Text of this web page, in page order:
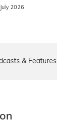
2026
& Features